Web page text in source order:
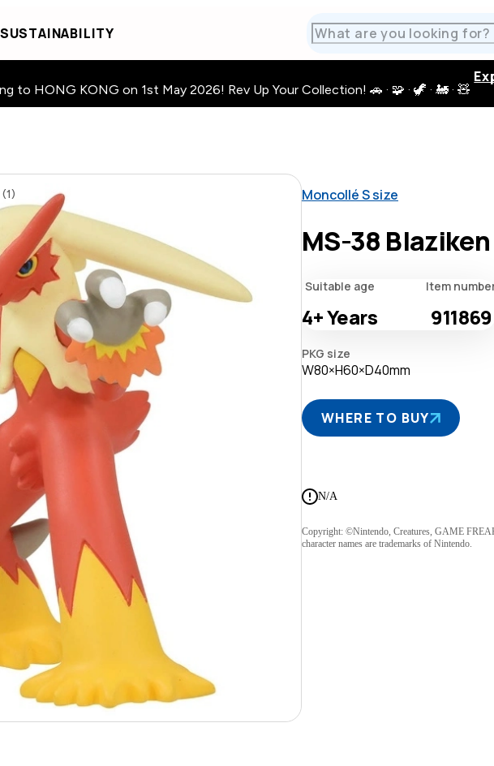
SUSTAINABILITY
to HONG KONG on 1st May 2026! Rev Up Your Collection! 🚗 · 🧩 · 🦖 · 🚂 · 🧸
Moncollé S size
MS-38 Blaziken
Suitable age
4+Years
Item
911869
PKG size
W80×H60×D40mm
WHERE TO BUY
N/A
Copyright: ©Nintendo, Creatures, GAME
character names are trademarks of Nintendo.